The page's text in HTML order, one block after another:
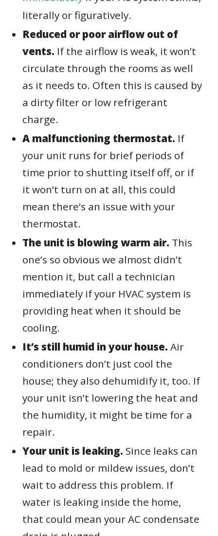
literally or figuratively.
Reduced or poor airflow out of
vents. If the airflow is weak, it won’t
circulate through the rooms as well
as it needs to. Often this is caused by
a dirty filter or low refrigerant
charge.
A malfunctioning thermostat. If
your unit runs for brief periods of
time prior to shutting itself off, or if
it won’t turn on at all, this could
mean there’s an issue with your
thermostat.
The unit is blowing warm air. This
one’s so obvious we almost didn’t
mention it, but call a technician
immediately if your HVAC system is
providing heat when it should be
cooling.
It’s still humid in your house. Air
conditioners don’t just cool the
house; they also dehumidify it, too. If
your unit isn’t lowering the heat and
the humidity, it might be time for a
repair.
Your unit is leaking. Since leaks can
lead to mold or mildew issues, don’t
wait to address this problem. If
water is leaking inside the home,
that could mean your AC condensate